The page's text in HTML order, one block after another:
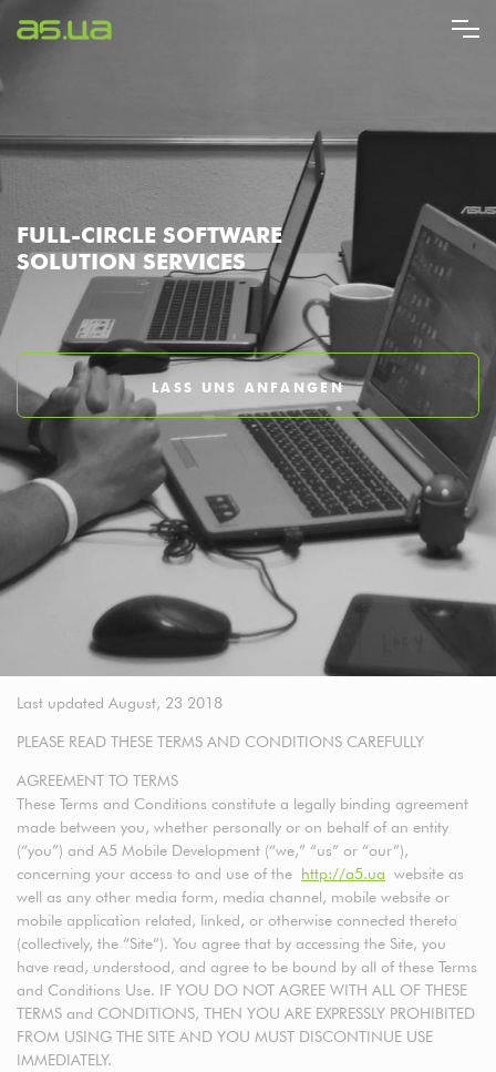
zum
FULL-CIRCLE SOFTWARE
SOLUTION SERVICES
LASS UNS ANFANGEN
Last updated August, 23 2018
PLEASE READ THESE TERMS AND CONDITIONS CAREFULLY
AGREEMENT TO TERMS
These Terms and Conditions constitute a legally binding agreement
made between you, whether personally or on behalf of an entity
(“you”) and A5 Mobile Development (“we,” “us” or “our”),
concerning your access to and use of the http://a5.ua website as
well as any other media form, media channel, mobile website or
mobile application related, linked, or otherwise connected thereto
(collectively, the “Site”). You agree that by accessing the Site, you
have read, understood, and agree to be bound by all of these Terms
and Conditions Use. IF YOU DO NOT AGREE WITH ALL OF THESE
TERMS and CONDITIONS, THEN YOU ARE EXPRESSLY PROHIBITED
FROM USING THE SITE AND YOU MUST DISCONTINUE USE
IMMEDIATELY.